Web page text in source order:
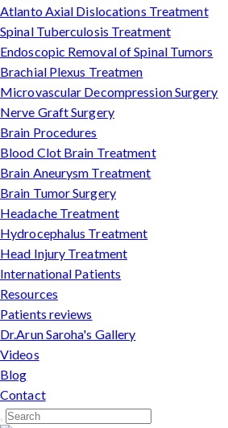
Atlanto Axial Dislocations Treatment
Spinal Tuberculosis Treatment
Endoscopic Removal of Spinal Tumors
Brachial Plexus Treatmen
Microvascular Decompression Surgery
Nerve Graft Surgery
Brain Procedures
Blood Clot Brain Treatment
Brain Aneurysm Treatment
Brain Tumor Surgery
Headache Treatment
Hydrocephalus Treatment
Head Injury Treatment
International Patients
Resources
Patients reviews
Dr.Arun Saroha's Gallery
Videos
Blog
Contact